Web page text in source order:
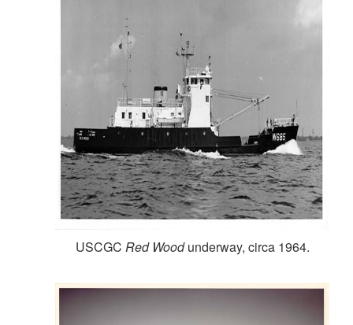
USCGC Red Woodunderway, circa 1964.